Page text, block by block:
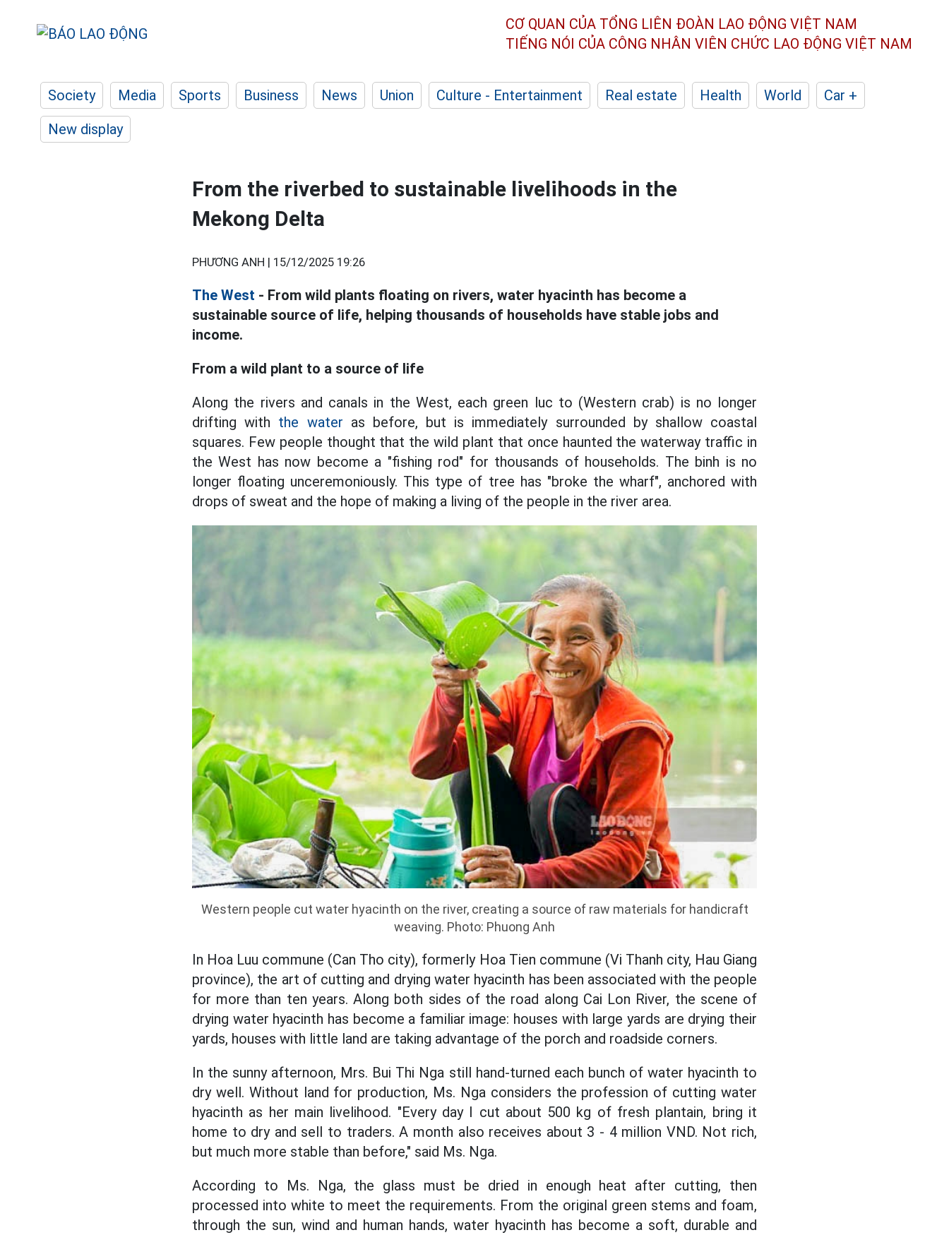
CƠ QUAN CỦA TỔNG LIÊN ĐOÀN LAO ĐỘNG VIỆT NAM
TIẾNG NÓI CỦA CÔNG NHÂN VIÊN CHỨC LAO ĐỘNG VIỆT NAM
Society Media Sports Business News Union Culture - Entertainment Real estate Health World
Car +
New display
From the riverbed to sustainable livelihoods in the
Mekong Delta
PHƯƠNG ANH | 15/12/2025 19:26
The West - From wild plants floating on rivers, water hyacinth has become a
sustainable source of life, helping thousands of households have stable jobs and
income.
From a wild plant to a source of life
Along the rivers and canals in the West, each green luc to (Western crab) is no longer
drifting with the water as before, but is immediately surrounded by shallow coastal
squares. Few people thought that the wild plant that once haunted the waterway traffic in
the West has now become a "fishing rod" for thousands of households. The binh is no
longer floating unceremoniously. This type of tree has "broke the wharf", anchored with
drops of sweat and the hope of making a living of the people in the river area.
Western people cut water hyacinth on the river, creating a source of raw materials for handicraft
weaving. Photo: Phuong Anh
In Hoa Luu commune (Can Tho city), formerly Hoa Tien commune (Vi Thanh city, Hau Giang
province), the art of cutting and drying water hyacinth has been associated with the people
for more than ten years. Along both sides of the road along Cai Lon River, the scene of
drying water hyacinth has become a familiar image: houses with large yards are drying their
yards, houses with little land are taking advantage of the porch and roadside corners.
In the sunny afternoon, Mrs. Bui Thi Nga still hand-turned each bunch of water hyacinth to
dry well. Without land for production, Ms. Nga considers the profession of cutting water
hyacinth as her main livelihood. "Every day I cut about 500 kg of fresh plantain, bring it
home to dry and sell to traders. A month also receives about 3 - 4 million VND. Not rich,
but much more stable than before," said Ms. Nga.
According to Ms. Nga, the glass must be dried in enough heat after cutting, then
processed into white to meet the requirements. From the original green stems and foam,
through the sun, wind and human hands, water hyacinth has become a soft, durable and